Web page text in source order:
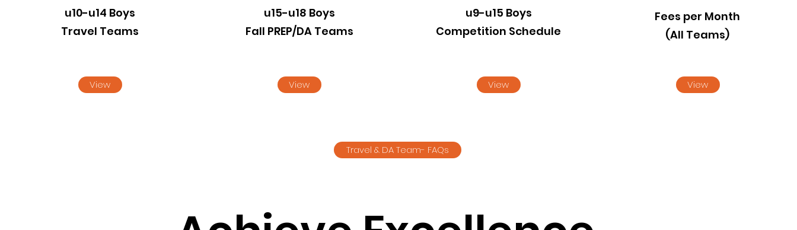
u10-u14 Boys
Travel Teams
View
u15-u18 Boys
Fall PREP/DA Teams
View
u9-u15 Boys
Competition Schedule
View
Fees per Month
(All Teams)
View
Travel & DA Team- FAQs